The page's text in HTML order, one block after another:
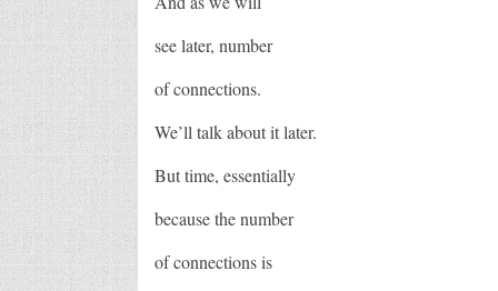
see later, number
of connections.
We’ll talk about it later.
But time, essentially
because the number
of connections is